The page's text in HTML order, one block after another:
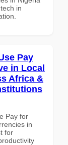
in
Pay
in Local
Africa &
Pay for
in
for